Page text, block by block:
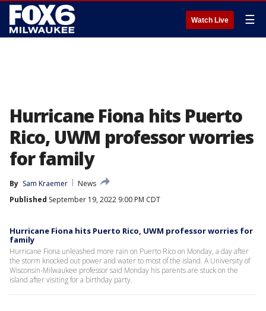
Watch Live ☰
Hurricane Fiona hits Puerto
Rico, UWM professor worries
for family
By Sam Kraemer
News
Published September 19, 2022 9:00 PM CDT
Hurricane Fiona hits Puerto Rico, UWM professor worries for
family
Hurricane Fiona unleashed more rain on Puerto Rico on Monday, a day after
the storm knocked out power and water to most of the island. A University of
Wisconsin-Milwaukee professor said Monday his parents are stuck on the
island after visiting for a birthday party.